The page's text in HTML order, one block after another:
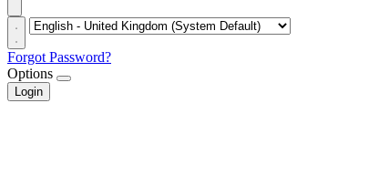
Forgot Password?
Options
Login